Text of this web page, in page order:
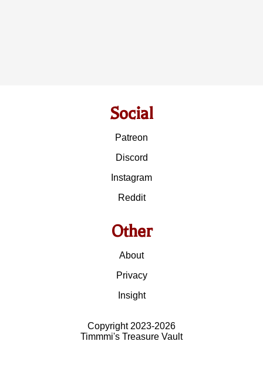
Social
Patreon
Discord
Instagram
Reddit
Other
About
Privacy
Insight
Copyright 2023-2026
Timmmi's Treasure Vault